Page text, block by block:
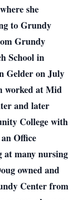
she
to Grundy
Grundy
School in
Gelder on July
worked at Mid
and later
College with
Office
at many nursing
owned and
Center from